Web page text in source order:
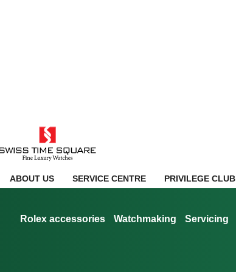
ABOUT US SERVICE CENTRE PRIVILEGE CLUB
Rolex accessories Watchmaking Servicing